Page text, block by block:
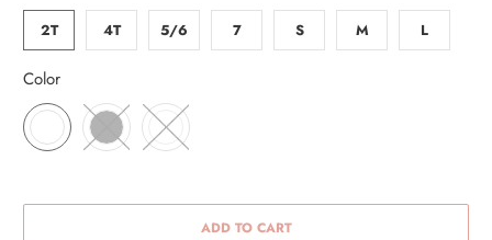
2T 4T 5/6 7 S M L
Color
ADD TO CART